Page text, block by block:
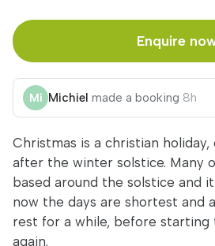
Enquire
Michiel made a booking 8h
Christmas is a christian
after the winter solstice. Many
based around the solstice and
now the days are shortest and
rest for a while, before
again.